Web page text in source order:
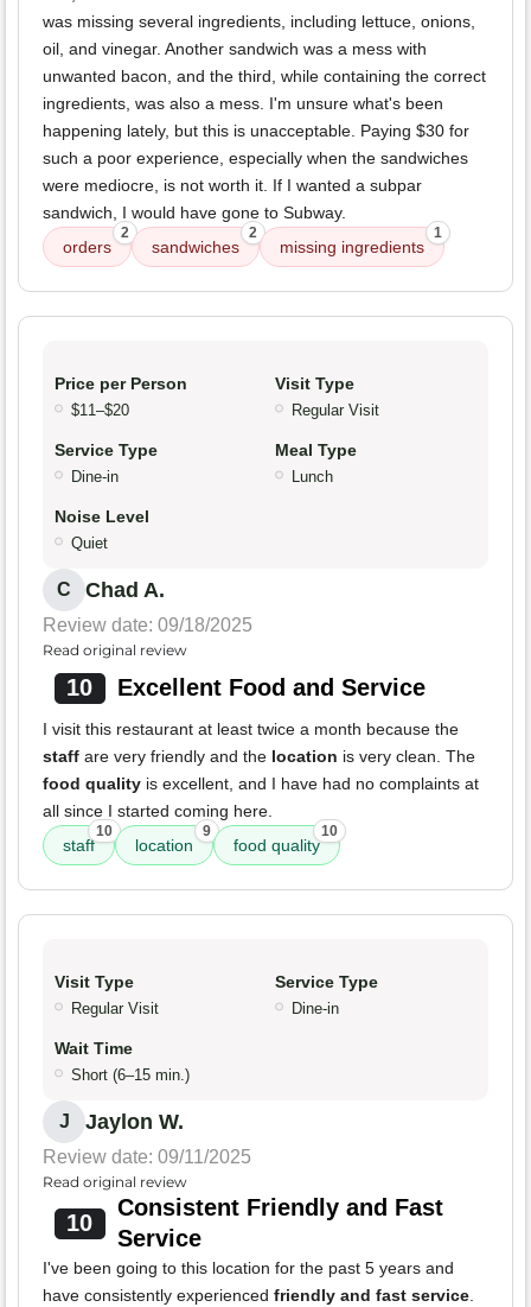
was missing several ingredients, including lettuce, onions,
oil, and vinegar. Another sandwich was a mess with
unwanted bacon, and the third, while containing the correct
ingredients, was also a mess. I'm unsure what's been
happening lately, but this is unacceptable. Paying $30 for
such a poor experience, especially when the sandwiches
were mediocre, is not worth it. If I wanted a subpar
sandwich, I would have gone to Subway.
orders
2
sandwiches
2
missing ingredients
1
Price per Person
$11–$20
Visit Type
Regular Visit
Service Type
Dine-in
Meal Type
Lunch
Noise Level
Quiet
C Chad A.
Review date: 09/18/2025
Read original review
10 Excellent Food and Service
I visit this restaurant at least twice a month because the
staff are very friendly and the location is very clean. The
food quality is excellent, and I have had no complaints at
all since I started coming here.
staff
10
location
9
food quality
10
Visit Type
Regular Visit
Service Type
Dine-in
Wait Time
Short (6–15 min.)
J Jaylon W.
Review date: 09/11/2025
Read original review
10
Consistent Friendly and Fast
Service
I've been going to this location for the past 5 years and
have consistently experienced friendly and fast service.